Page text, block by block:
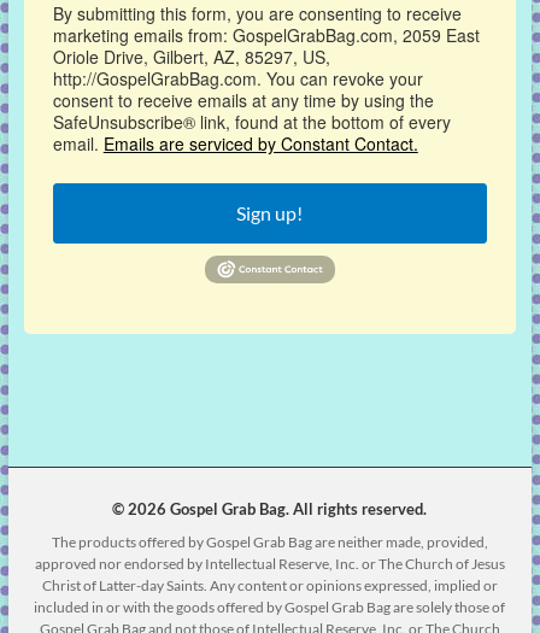
By submitting this form, you are consenting to receive
marketing emails from: GospelGrabBag.com, 2059 East
Oriole Drive, Gilbert, AZ, 85297, US,
http://GospelGrabBag.com. You can revoke your
consent to receive emails at any time by using the
SafeUnsubscribe® link, found at the bottom of every
email. Emails are serviced by Constant Contact.
Sign up!